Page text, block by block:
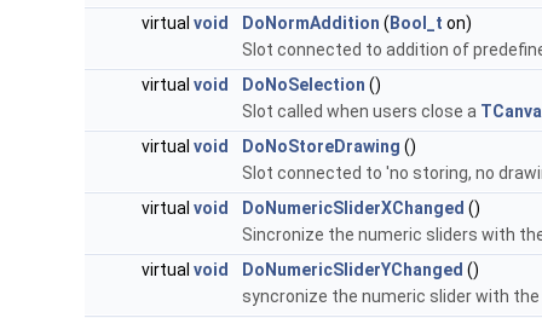
virtual void DoNormAddition ( Bool_t on)
Slot connected to addition of
virtual void DoNoSelection ()
Slot called when users close a
virtual void DoNoStoreDrawing ()
Slot connected to 'no storing, no
virtual void DoNumericSliderXChanged ()
Sincronize the numeric sliders with
virtual void DoNumericSliderYChanged ()
syncronize the numeric slider with